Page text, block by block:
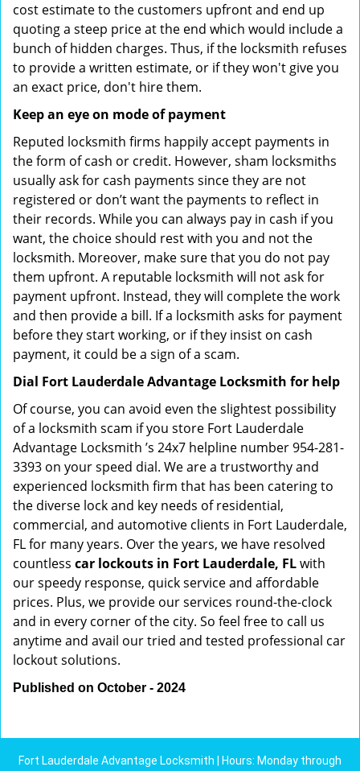
cost estimate to the customers upfront and end up
quoting a steep price at the end which would include a
bunch of hidden charges. Thus, if the locksmith refuses
to provide a written estimate, or if they won't give you
an exact price, don't hire them.
Keep an eye on mode of payment
Reputed locksmith firms happily accept payments in
the form of cash or credit. However, sham locksmiths
usually ask for cash payments since they are not
registered or don’t want the payments to reflect in
their records. While you can always pay in cash if you
want, the choice should rest with you and not the
locksmith. Moreover, make sure that you do not pay
them upfront. A reputable locksmith will not ask for
payment upfront. Instead, they will complete the work
and then provide a bill. If a locksmith asks for payment
before they start working, or if they insist on cash
payment, it could be a sign of a scam.
Dial Fort Lauderdale Advantage Locksmith for help
Of course, you can avoid even the slightest possibility
of a locksmith scam if you store Fort Lauderdale
Advantage Locksmith ’s 24x7 helpline number 954-281-
3393 on your speed dial. We are a trustworthy and
experienced locksmith firm that has been catering to
the diverse lock and key needs of residential,
commercial, and automotive clients in Fort Lauderdale,
FL for many years. Over the years, we have resolved
countless car lockouts in Fort Lauderdale, FLwith
our speedy response, quick service and affordable
prices. Plus, we provide our services round-the-clock
and in every corner of the city. So feel free to call us
anytime and avail our tried and tested professional car
lockout solutions.
Published on October - 2024
Fort Lauderdale Advantage Locksmith | Hours: Monday through